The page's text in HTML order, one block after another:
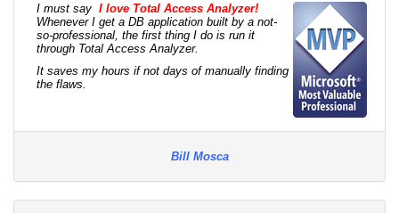
I must say I love Total Access Analyzer!
Whenever I get a DB application built by a not-
so-professional, the first thing I do is run it
through Total Access Analyzer.
It saves my hours if not days of manually finding
the flaws.
Bill Mosca